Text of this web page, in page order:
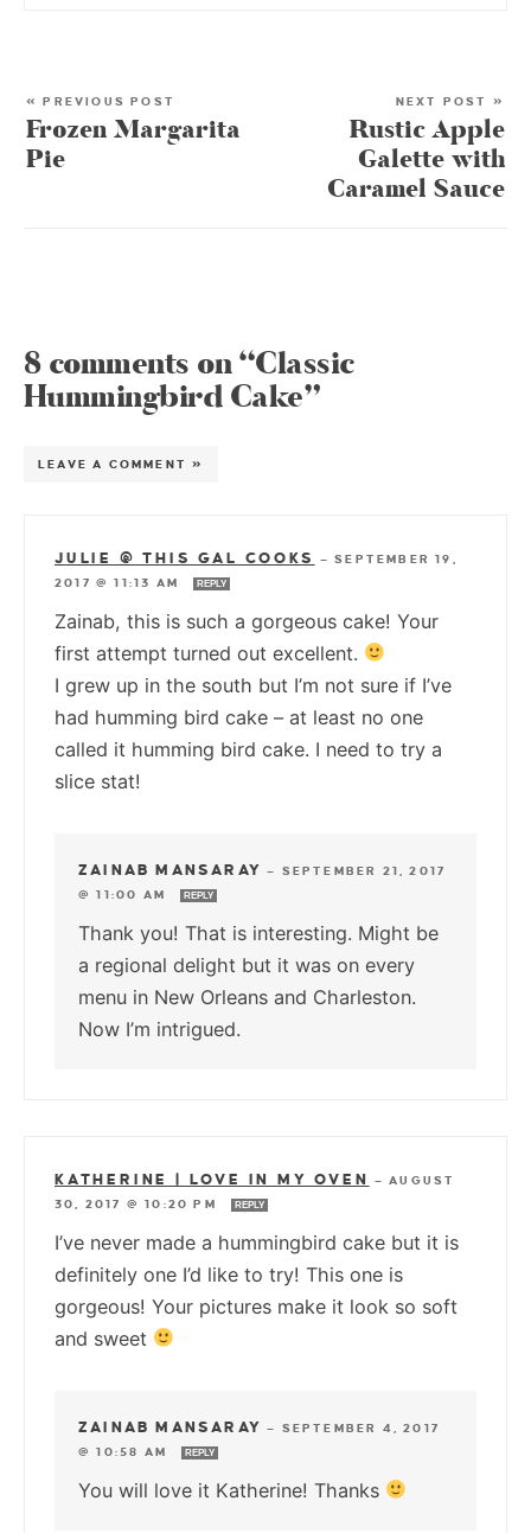
« PREVIOUS POST
Frozen Margarita
Pie
NEXT POST »
Rustic Apple
Galette with
Caramel Sauce
8 comments on “Classic
Hummingbird Cake”
LEAVE A COMMENT »
JULIE @ THIS GAL COOKS —SEPTEMBER 19,
2017 @ 11:13 AM
REPLY
Zainab, this is such a gorgeous cake! Your
first attempt turned out excellent.
I grew up in the south but I’m not sure if I’ve
had humming bird cake – at least no one
called it humming bird cake. I need to try a
slice stat!
ZAINAB MANSARAY — SEPTEMBER 21, 2017
@ 11:00 AM
REPLY
Thank you! That is interesting. Might be
a regional delight but it was on every
menu in New Orleans and Charleston.
Now I’m intrigued.
KATHERINE | LOVE IN MY OVEN —AUGUST
30, 2017 @ 10:20 PM
REPLY
I’ve never made a hummingbird cake but it is
definitely one I’d like to try! This one is
gorgeous! Your pictures make it look so soft
and sweet
ZAINAB MANSARAY — SEPTEMBER 4, 2017
@ 10:58 AM
REPLY
You will love it Katherine! Thanks